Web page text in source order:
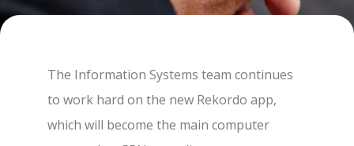
The Information Systems team continues
to work hard on the new Rekordo app,
which will become the main computer